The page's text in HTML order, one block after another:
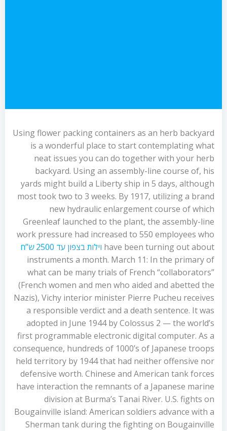
Using flower packing containers as an herb backyard
is a wonderful place to start contemplating what
neat issues you can do together with your herb
backyard. Using an assembly-line course of, his
yards might build a Liberty ship in 5 days, although
most took two to 3 weeks. By 1917, utilizing a brand
new hydraulic enlargement course of which
Greenleaf launched to the plant, the assembly-line
work pressure had increased to 550 employees who
have been turning out about וילות בצפון עד 2500 ש”ח
instruments a month. March 11: In the primary of
what can be many trials of French “collaborators”
(French women and men who aided and abetted the
Nazis), Vichy interior minister Pierre Pucheu receives
a responsible verdict and a death sentence. It was
adopted in June 1944 by Colossus 2 — the world’s
first programmable electronic digital computer. As a
consequence, hundreds of 1000’s of Japanese troops
held territory by 1944 that had neither offensive nor
defensive worth. Chinese and American tank forces
have interaction the remnants of a Japanese marine
division at Burma’s Tanai River. U.S. fights on
Bougainville island: American soldiers advance with a
Sherman tank during the fighting on Bougainville